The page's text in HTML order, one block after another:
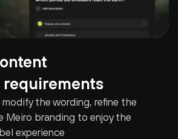
the wording, refine the
Meiro branding to enjoy the
experience